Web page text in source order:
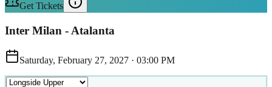
Get Tickets
Inter Milan - Atalanta
Saturday, February 27, 2027 · 03:00 PM